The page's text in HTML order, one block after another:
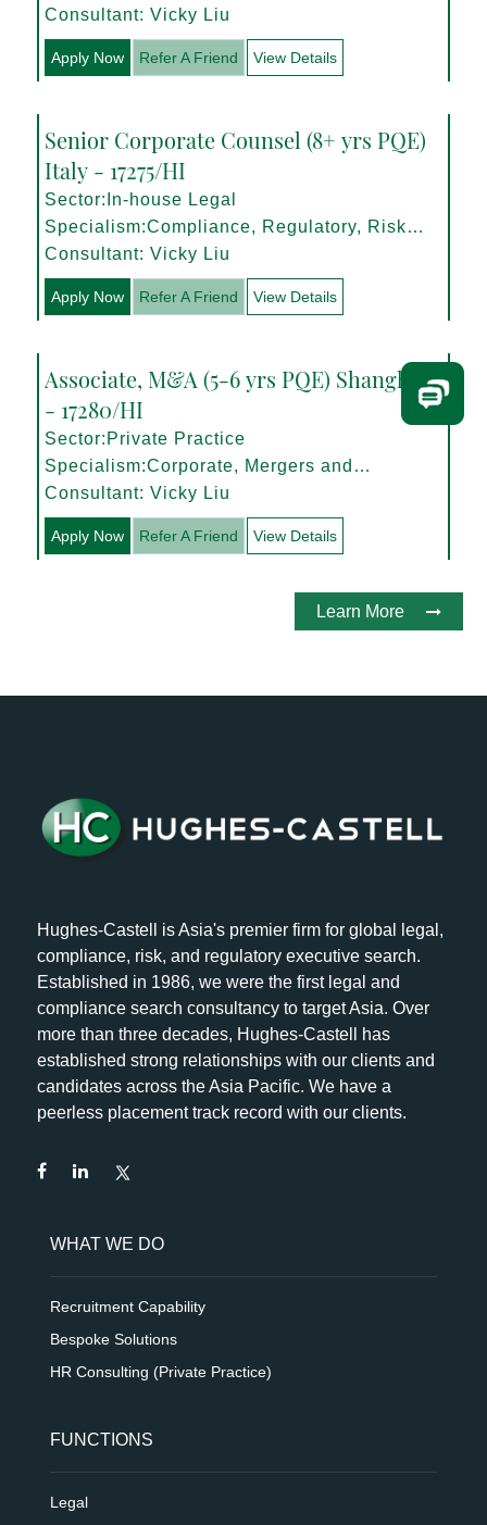
Consultant: Vicky Liu
Apply Now Refer A Friend View Details
Senior Corporate Counsel (8+ yrs PQE)
Italy - 17275/HI
Sector:In-house Legal
Specialism:Compliance, Regulatory, Risk
Management
Consultant: Vicky Liu
Apply Now Refer A Friend View Details
Associate, M&A (5-6 yrs PQE) Shanghai
- 17280/HI
Sector:Private Practice
Specialism:Corporate, Mergers and
Acquisitions
Consultant: Vicky Liu
Apply Now Refer A Friend View Details
Learn More
Hughes-Castell is Asia's premier firm for global legal,
compliance, risk, and regulatory executive search.
Established in 1986, we were the first legal and
compliance search consultancy to target Asia. Over
more than three decades, Hughes-Castell has
established strong relationships with our clients and
candidates across the Asia Pacific. We have a
peerless placement track record with our clients.
WHAT WE DO
Recruitment Capability
Bespoke Solutions
HR Consulting (Private Practice)
FUNCTIONS
Legal